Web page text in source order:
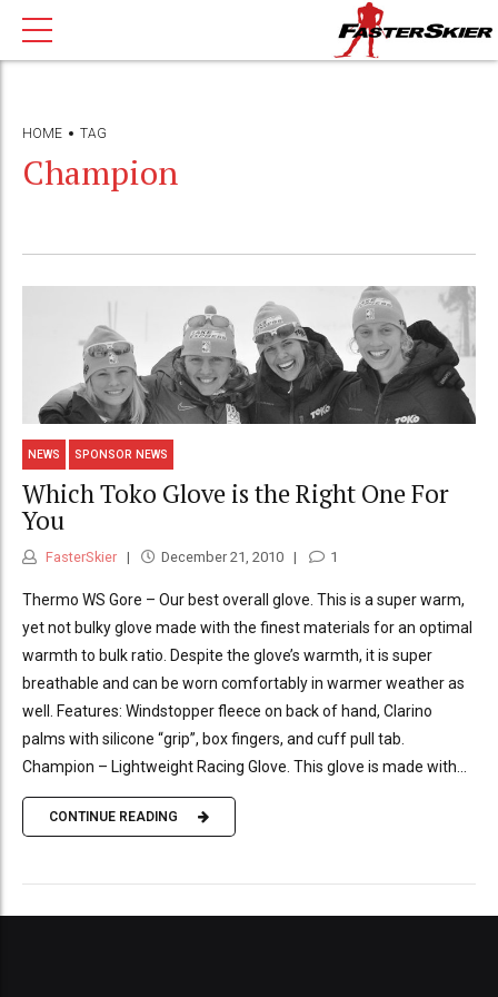
HOME TAG
Champion
NEWS SPONSOR NEWS
Which Toko Glove is the Right One For
You
FasterSkier December 21, 2010 1
Thermo WS Gore – Our best overall glove. This is a super warm,
yet not bulky glove made with the finest materials for an optimal
warmth to bulk ratio. Despite the glove’s warmth, it is super
breathable and can be worn comfortably in warmer weather as
well. Features: Windstopper fleece on back of hand, Clarino
palms with silicone “grip”, box fingers, and cuff pull tab.
Champion – Lightweight Racing Glove. This glove is made with...
CONTINUE READING